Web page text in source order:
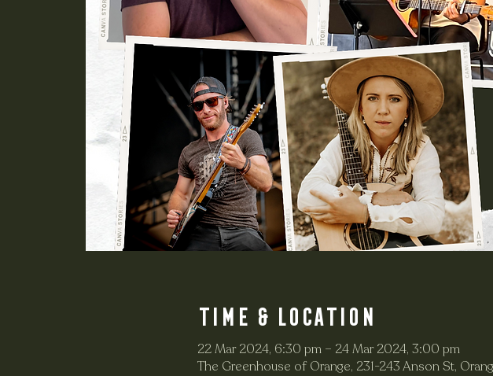
Time & Location
22 Mar 2024, 6:30 pm – 24 Mar 2024, 3:00 pm
The Greenhouse of Orange, 231-243 Anson St,